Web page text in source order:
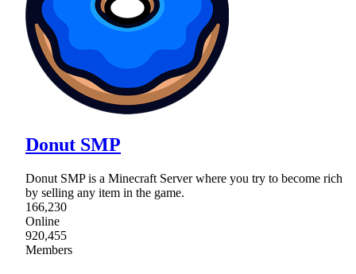
Donut SMP
Donut SMP is a Minecraft Server where you try to become rich
by selling any item in the game.
166,230
Online
920,455
Members